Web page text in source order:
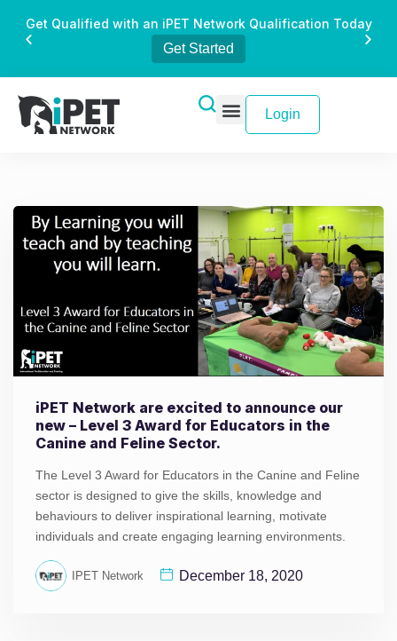
Get Qualified with an iPET Network Qualification Today
Get Started
Login
iPET Network are excited to announce our
new – Level 3 Award for Educators in the
Canine and Feline Sector.
The Level 3 Award for Educators in the Canine and Feline
sector is designed to give the skills, knowledge and
behaviours to deliver inspirational learning, motivate
individuals and create engaging learning environments.
IPET Network December 18, 2020